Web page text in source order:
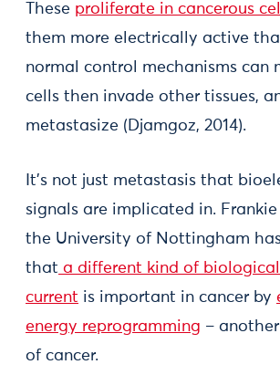
These proliferate in cancerous
them more electrically active
normal control mechanisms can
cells then invade other tissues,
metastasize (Djamgoz, 2014).
It’s not just metastasis that
signals are implicated in.
the University of Nottingham
that a different kind of
current is important in cancer by
energy reprogramming –
of cancer.